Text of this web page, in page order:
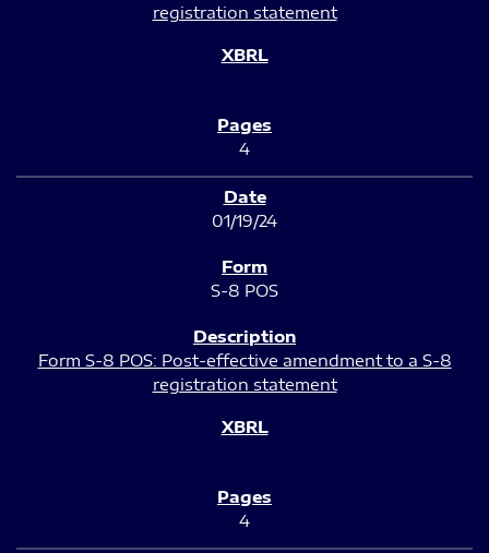
registration statement
4
01/19/24
S-8 POS
Form S-8 POS: Post-effective amendment to a S-8
registration statement
4